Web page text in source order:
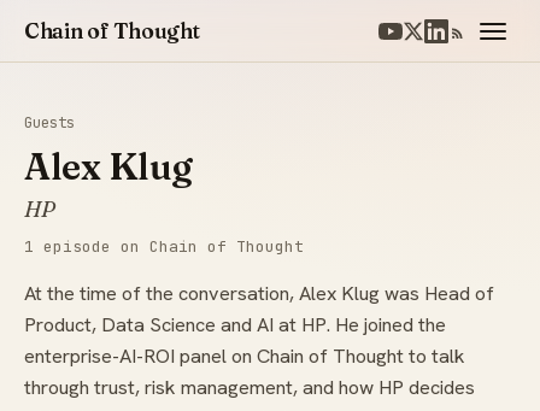
Chain of Thought
Guests
Alex Klug
HP
1 episode on Chain of Thought
At the time of the conversation, Alex Klug was Head of
Product, Data Science and AI at HP. He joined the
enterprise-AI-ROI panel on Chain of Thought to talk
through trust, risk management, and how HP decides